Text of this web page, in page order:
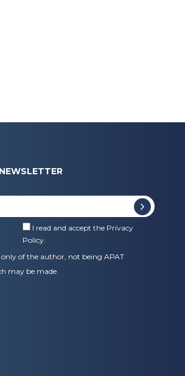
I read and accept the Privacy
Policy.
of the author, not being APAT
may be made.